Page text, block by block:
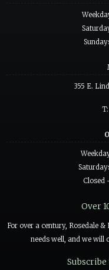
355 E.
Closed
Over
For over a century, Rosedale
needs well, and we will